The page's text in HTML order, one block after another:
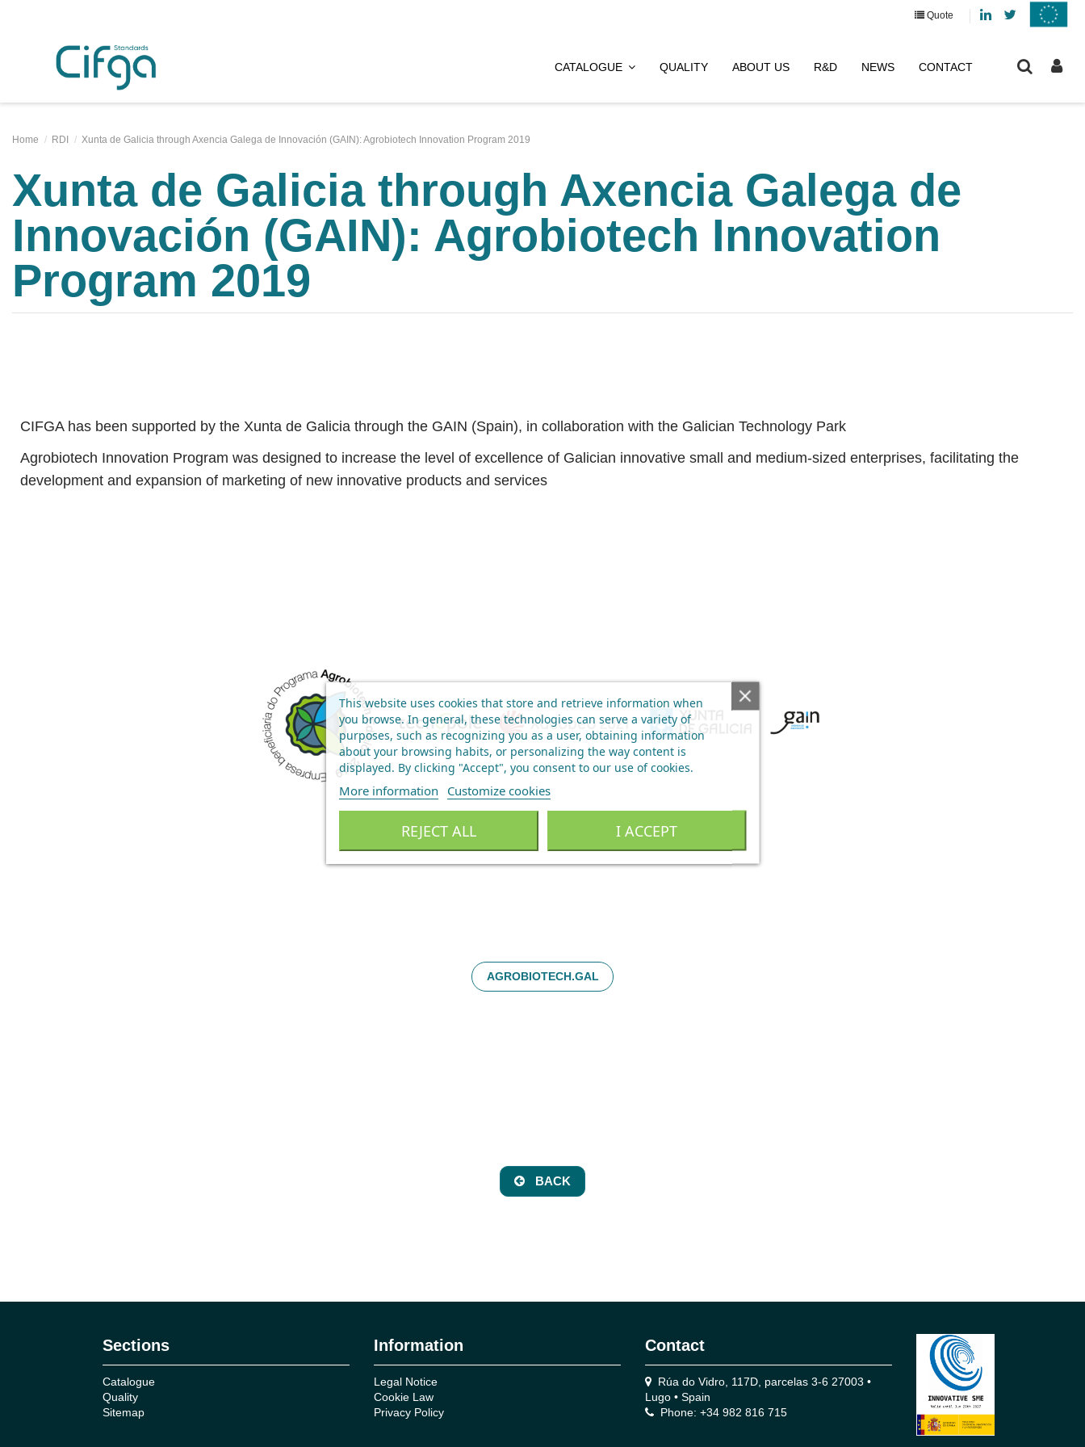
Quote
LinkedinTwitter
CATALOGUE QUALITY ABOUT US R&D NEWS CONTACT
Home RDI Xunta de Galicia through Axencia Galega de Innovación (GAIN): Agrobiotech Innovation Program 2019
Xunta de Galicia through Axencia Galega de
Innovación (GAIN): Agrobiotech Innovation
Program 2019
CIFGA has been supported by the Xunta de Galicia through the GAIN (Spain), in collaboration with the Galician Technology Park
Agrobiotech Innovation Program was designed to increase the level of excellence of Galician innovative small and medium-sized enterprises, facilitating the
development and expansion of marketing of new innovative products and services
AGROBIOTECH.GAL
BACK
Sections
Catalogue
Quality
Sitemap
Information
Legal Notice
Cookie Law
Privacy Policy
Contact
Rúa do Vidro, 117D, parcelas 3-6 27003 •
Lugo • Spain
Phone: +34 982 816 715
This website uses cookies that store and retrieve information when
you browse. In general, these technologies can serve a variety of
purposes, such as recognizing you as a user, obtaining information
about your browsing habits, or personalizing the way content is
displayed. By clicking "Accept", you consent to our use of cookies.
More information Customize cookies
REJECT ALL I ACCEPT